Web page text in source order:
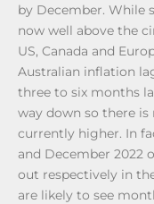
by December. While
now well above the
US, Canada and
Australian inflation
three to six months
way down so there
currently higher. In
and December 2022
out respectively in
are likely to see